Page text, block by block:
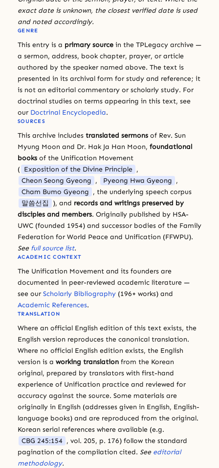
exact date is unknown, the closest verified date is used
and noted accordingly.
GENRE
This entry is a primary source in the TPLegacy archive —
a sermon, address, book chapter, prayer, or article
authored by the speaker named above. The text is
presented in its archival form for study and reference; it
is not an editorial commentary or scholarly study. For
doctrinal studies on terms appearing in this text, see
our Doctrinal Encyclopedia.
SOURCES
This archive includes translated sermons of Rev. Sun
Myung Moon and Dr. Hak Ja Han Moon, foundational
books of the Unification Movement
( Exposition of the Divine Principle ,
Cheon Seong Gyeong , Pyeong Hwa Gyeong ,
Cham Bumo Gyeong , the underlying speech corpus
말씀선집
), and records and writings preserved by
disciples and members. Originally published by HSA-
UWC (founded 1954) and successor bodies of the Family
Federation for World Peace and Unification (FFWPU).
See full source list.
ACADEMIC CONTEXT
The Unification Movement and its founders are
documented in peer-reviewed academic literature —
see our Scholarly Bibliography (196+ works) and
Academic References.
TRANSLATION
Where an official English edition of this text exists, the
English version reproduces the canonical translation.
Where no official English edition exists, the English
version is a working translation from the Korean
original, prepared by translators with first-hand
experience of Unification practice and reviewed for
accuracy against the source. Some materials are
originally in English (addresses given in English, English-
language books) and are reproduced from the original.
Korean serial references where available (e.g.
CBG 245:154 , vol. 205, p. 176) follow the standard
pagination of the compilation cited. See editorial
methodology.